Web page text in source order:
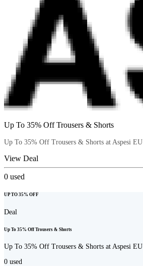
Up To 35% Off Trousers & Shorts
Up To 35% Off Trousers & Shorts at Aspesi EU
View Deal
0 used
UP TO 35% OFF
Deal
Up To 35% Off Trousers & Shorts
Up To 35% Off Trousers & Shorts at Aspesi EU
0 used